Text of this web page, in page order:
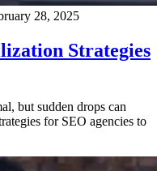
28, 2025
Strategies
but sudden drops can
for SEO agencies to